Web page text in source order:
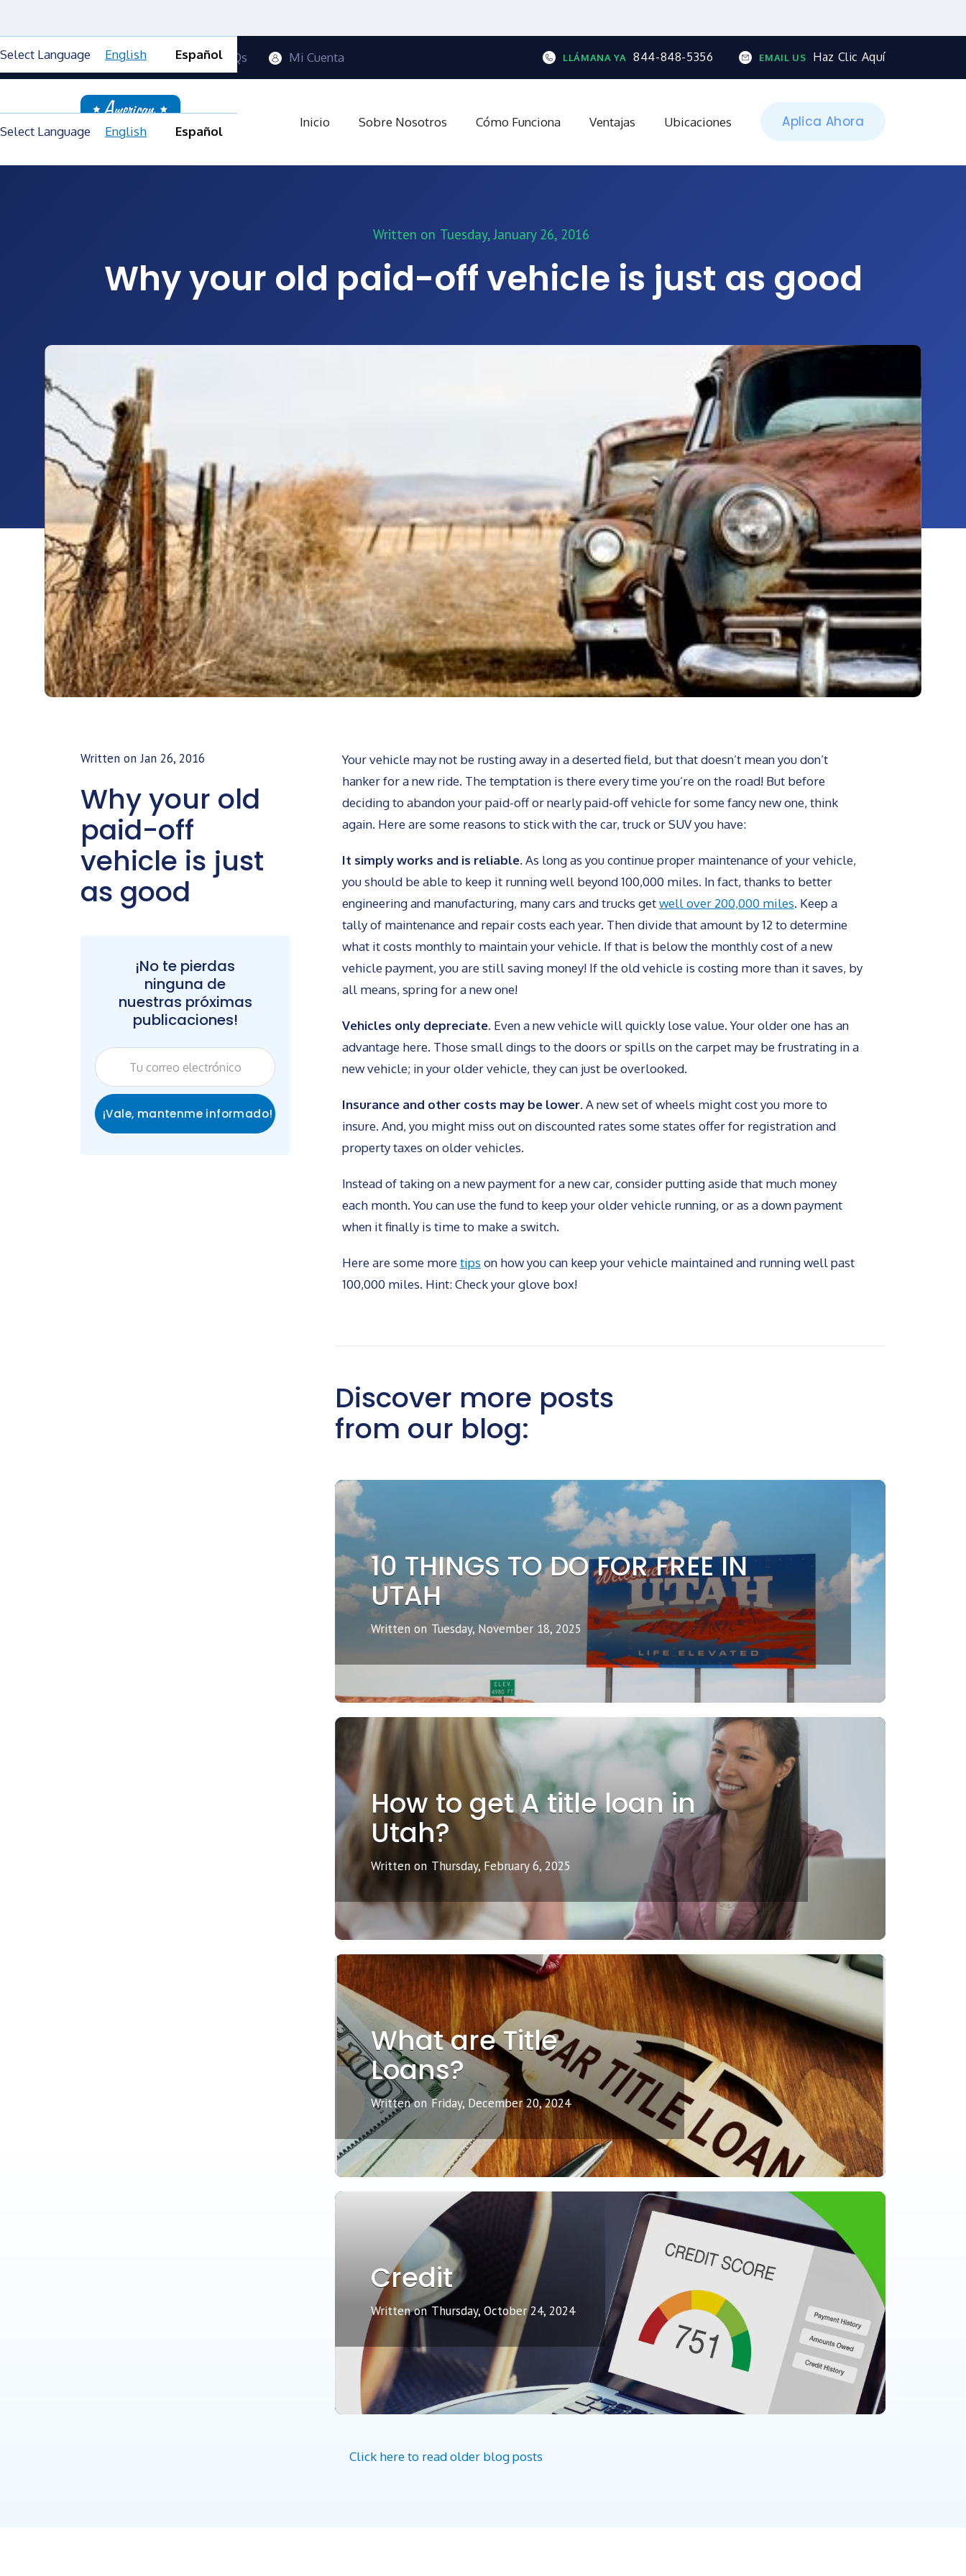
Contactanos Blog FAQs Mi Cuenta LLÁMANA YA 844-848-5356 EMAIL US Haz Clic Aquí
Select Language English Español
Inicio Sobre Nosotros Cómo Funciona Ventajas Ubicaciones Aplica Ahora
Select Language English Español
Written on Tuesday, January 26, 2016
Why your old paid-off vehicle is just as good
Written on Jan 26, 2016
Why your old
paid-off
vehicle is just
as good
¡No te pierdas
ninguna de
nuestras próximas
publicaciones!
Your vehicle may not be rusting away in a deserted field, but that doesn’t mean you don’t
hanker for a new ride. The temptation is there every time you’re on the road! But before
deciding to abandon your paid-off or nearly paid-off vehicle for some fancy new one, think
again. Here are some reasons to stick with the car, truck or SUV you have:
It simply works and is reliable. As long as you continue proper maintenance of your vehicle,
you should be able to keep it running well beyond 100,000 miles. In fact, thanks to better
engineering and manufacturing, many cars and trucks getwell over 200,000 miles. Keep a
tally of maintenance and repair costs each year. Then divide that amount by 12 to determine
what it costs monthly to maintain your vehicle. If that is below the monthly cost of a new
vehicle payment, you are still saving money! If the old vehicle is costing more than it saves, by
all means, spring for a new one!
Vehicles only depreciate. Even a new vehicle will quickly lose value. Your older one has an
advantage here. Those small dings to the doors or spills on the carpet may be frustrating in a
new vehicle; in your older vehicle, they can just be overlooked.
Insurance and other costs may be lower. A new set of wheels might cost you more to
insure. And, you might miss out on discounted rates some states offer for registration and
property taxes on older vehicles.
Instead of taking on a new payment for a new car, consider putting aside that much money
each month. You can use the fund to keep your older vehicle running, or as a down payment
when it finally is time to make a switch.
Here are some moretips on how you can keep your vehicle maintained and running well past
100,000 miles. Hint: Check your glove box!
Discover more posts
from our blog:
10 THINGS TO DO FOR FREE IN
UTAH
Written on Tuesday, November 18, 2025
How to get A title loan in
Utah?
Written on Thursday, February 6, 2025
What are Title
Loans?
Written on Friday, December 20, 2024
Credit
Written on Thursday, October 24, 2024
Click here to read older blog posts